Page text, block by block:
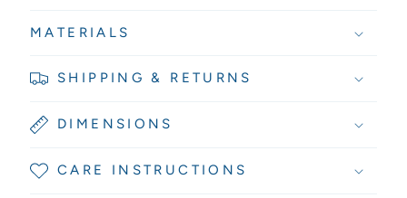
MATERIALS
SHIPPING & RETURNS
DIMENSIONS
CARE INSTRUCTIONS